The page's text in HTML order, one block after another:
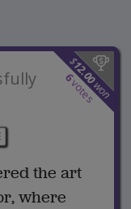
$
12.00
won
6
votes
the art
where